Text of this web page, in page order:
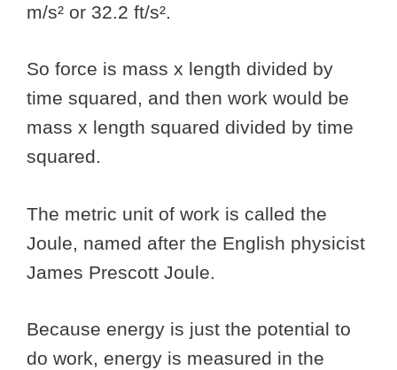
m/s² or 32.2 ft/s².
So force is mass x length divided by
time squared, and then work would be
mass x length squared divided by time
squared.
The metric unit of work is called the
Joule, named after the English physicist
James Prescott Joule.
Because energy is just the potential to
do work, energy is measured in the